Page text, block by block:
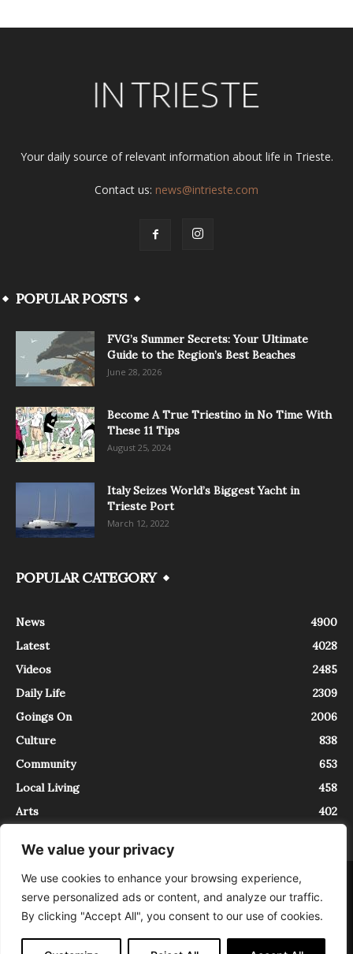
We value your privacy
We use cookies to enhance your browsing experience,
serve personalized ads or content, and analyze our traffic.
By clicking "Accept All", you consent to our use of cookies.
Your daily source of relevant information about life in Trieste.
Contact us: news@intrieste.com
POPULAR POSTS
FVG’s Summer Secrets: Your Ultimate
Guide to the Region’s Best Beaches
June 28, 2026
Become A True Triestino in No Time With
These 11 Tips
August 25, 2024
Italy Seizes World’s Biggest Yacht in
Trieste Port
March 12, 2022
POPULAR CATEGORY
News
4900
Latest
4028
Videos
2485
Daily Life
2309
Goings On
2006
Culture
838
Community
653
Local Living
458
Arts
402
About Contact
InTrieste è iscritto al Registro della Stampa del Tribunale di Trieste al
numero 5/2021 - V.G. 2088/21 - 10/06/2021. In Trieste è un progetto di
Expating Srls ( https://www.expating.it ) nell’ambito del progetto “EXPATS